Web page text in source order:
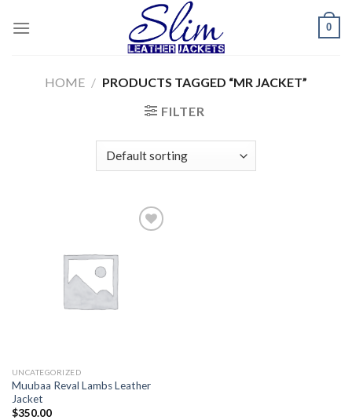
0
HOME / PRODUCTS TAGGED “MR JACKET”
FILTER
UNCATEGORIZED
Muubaa Reval Lambs Leather
Jacket
$350.00